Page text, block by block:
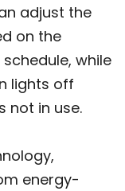
adjust the
on the
while
lights off
not in use.
energy-